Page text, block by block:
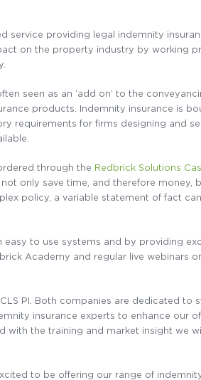
service providing legal indemnity
on the property industry by working
seen as an ‘add on’ to the
products. Indemnity insurance is
requirements for firms designing and
through the Redbrick Solutions
only save time, and therefore money,
policy, a variable statement of fact
to use systems and by providing
Academy and regular live webinars
PI. Both companies are dedicated to
insurance experts to enhance our
the training and market insight we
to be offering our range of